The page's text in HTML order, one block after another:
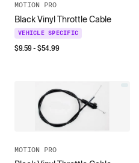
MOTION PRO
Black Vinyl Throttle Cable
VEHICLE SPECIFIC
$9.59- $54.99
MOTION PRO